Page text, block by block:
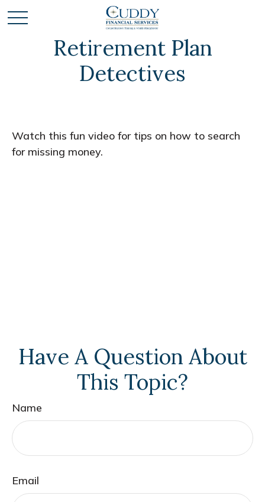
Retirement Plan
Detectives
Watch this fun video for tips on how to search
for missing money.
Have A Question About
This Topic?
Name
Email